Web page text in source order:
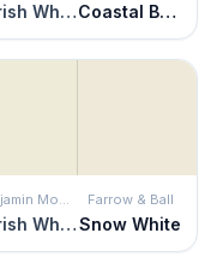
Parish White Coastal Beige
Benjamin Moore
Parish White
Farrow & Ball
Snow White